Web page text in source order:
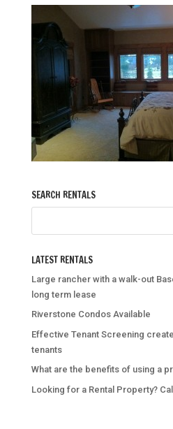
SEARCH RENTALS
LATEST RENTALS
Large rancher with a walk-out
long term lease
Riverstone Condos Available
Effective Tenant Screening
tenants
What are the benefits of using a
Looking for a Rental Property?